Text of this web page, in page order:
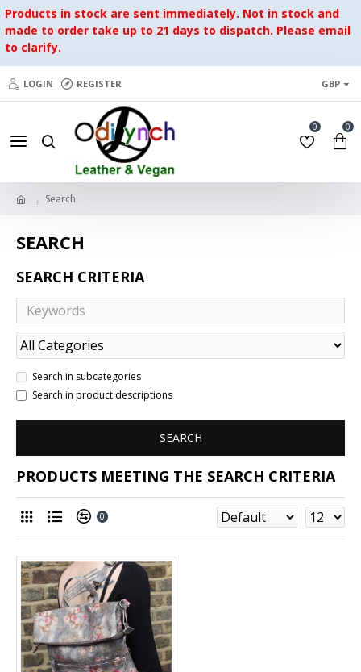
Products in stock are sent immediately. Not in stock and
made to order take up to 21 days to dispatch. Please email
to clarify.
LOGIN REGISTER GBP
0 0
Search
SEARCH
SEARCH CRITERIA
Search in subcategories
Search in product descriptions
SEARCH
PRODUCTS MEETING THE SEARCH CRITERIA
0